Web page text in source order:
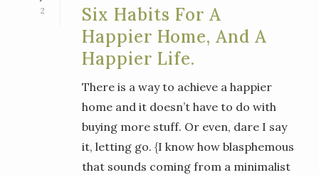
2
Six Habits For A
Happier Home, And A
Happier Life.
There is a way to achieve a happier
home and it doesn’t have to do with
buying more stuff. Or even, dare I say
it, letting go. {I know how blasphemous
that sounds coming from a minimalist